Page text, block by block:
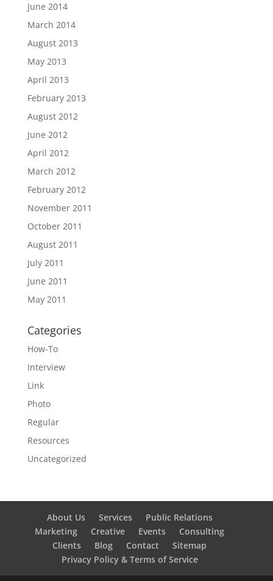
June 2014
March 2014
August 2013
May 2013
April 2013
February 2013
August 2012
June 2012
April 2012
March 2012
February 2012
November 2011
October 2011
August 2011
July 2011
June 2011
May 2011
Categories
How-To
Interview
Link
Photo
Regular
Resources
Uncategorized
About Us Services
Public Relations
Marketing
Creative Events
Consulting
Clients
Blog Contact
Sitemap
Privacy Policy & Terms of Service